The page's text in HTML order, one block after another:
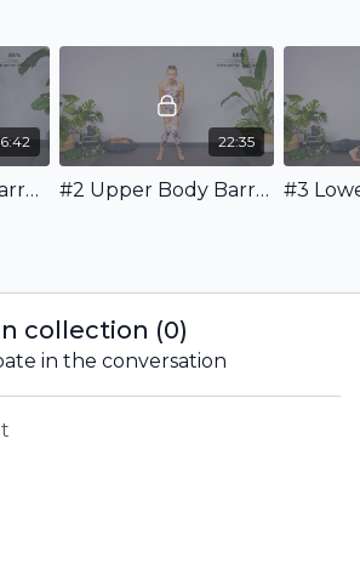
#1 Lower Body Barre Workout for Beginners
22:35
#2 Upper Body Barre Workout for Beginners
collection (0)
in the conversation